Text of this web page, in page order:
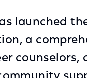
launched
a
counselors,